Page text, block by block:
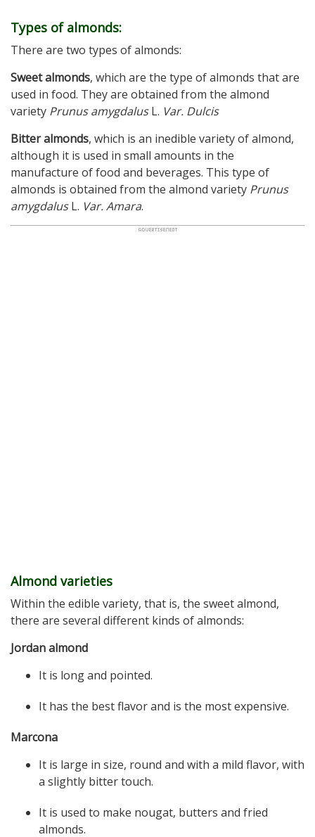
Types of almonds:
There are two types of almonds:
Sweet almonds, which are the type of almonds that are
used in food. They are obtained from the almond
variety Prunus amygdalusL. Var. Dulcis
Bitter almonds, which is an inedible variety of almond,
although it is used in small amounts in the
manufacture of food and beverages. This type of
almonds is obtained from the almond variety Prunus
amygdalusL. Var. Amara.
Almond varieties
Within the edible variety, that is, the sweet almond,
there are several different kinds of almonds:
Jordan almond
It is long and pointed.
It has the best flavor and is the most expensive.
Marcona
It is large in size, round and with a mild flavor, with
a slightly bitter touch.
It is used to make nougat, butters and fried
almonds.